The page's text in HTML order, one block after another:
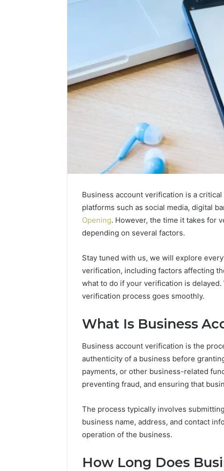
Business account verification is a
platforms such as social media, digital
Opening. However, the time it takes for
depending on several factors.
Stay tuned with us, we will explore
verification, including factors affecting
what to do if your verification is
verification process goes smoothly.
What Is Business
Business account verification is the
authenticity of a business before
payments, or other business-related
preventing fraud, and ensuring that
The process typically involves
business name, address, and contact
operation of the business.
How Long Does
History
Review
and
Number
602851570,
5545542912,
934848595,
946071547,
1153533760,
911087742,
&
Review